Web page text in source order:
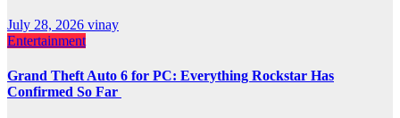
July 28, 2026 vinay
Entertainment
Grand Theft Auto 6 for PC: Everything Rockstar Has
Confirmed So Far